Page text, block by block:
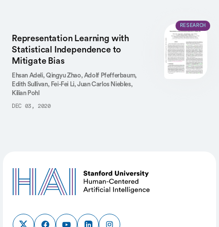
Representation Learning with
Statistical Independence to
Mitigate Bias
Ehsan Adeli,Qingyu Zhao,Adolf Pfefferbaum,
Edith Sullivan, Fei-Fei Li,Juan Carlos Niebles,
Kilian Pohl
DEC 03, 2020
RESEARCH